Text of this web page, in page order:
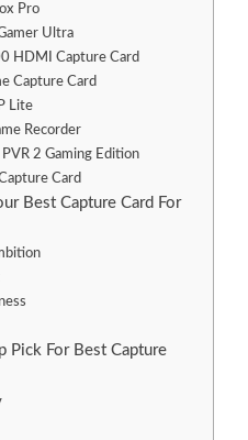
Pro
Ultra
HDMI Capture Card
Capture Card
Lite
Recorder
2 Gaming Edition
Card
Best Capture Card For
Pick For Best Capture